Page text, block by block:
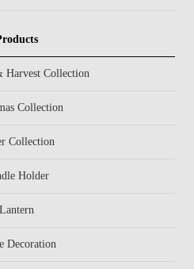
Harvest Collection
Collection
Collection
Holder
Lantern
Decoration